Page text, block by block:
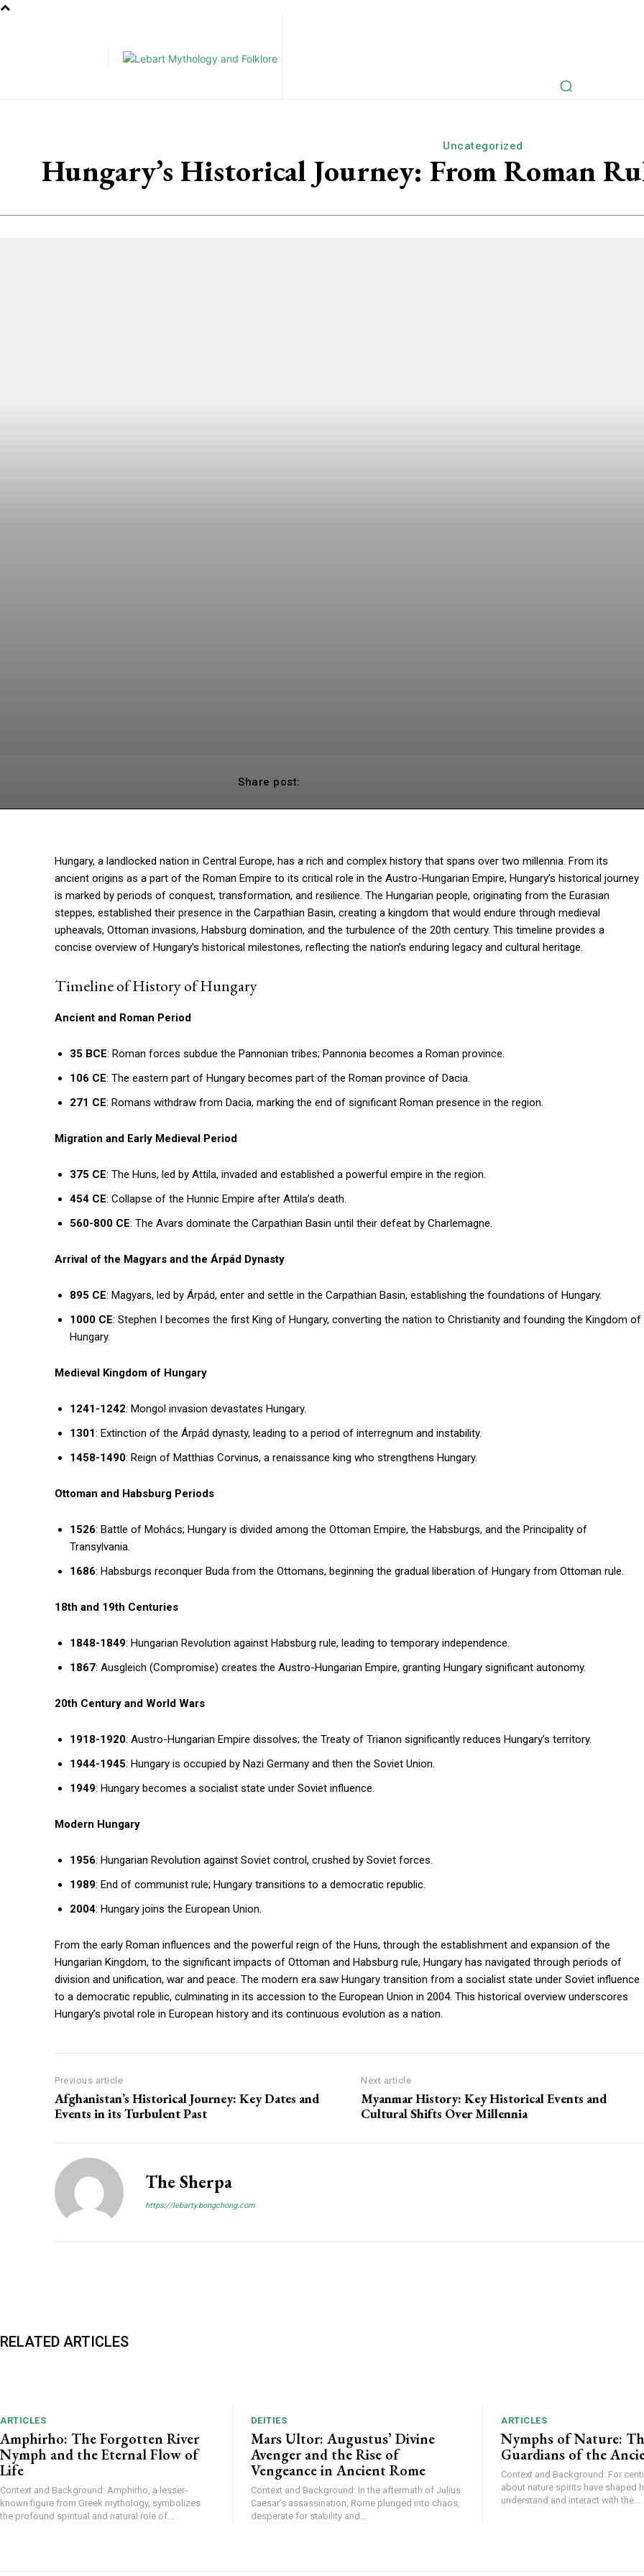
Uncategorized
Hungary’s Historical Journey: From Roman
Share post:
Hungary, a landlocked nation in Central Europe, has a rich and complex history that spans over two millennia. From its
ancient origins as a part of the Roman Empire to its critical role in the Austro-Hungarian Empire, Hungary’s historical journey
is marked by periods of conquest, transformation, and resilience. The Hungarian people, originating from the Eurasian
steppes, established their presence in the Carpathian Basin, creating a kingdom that would endure through medieval
upheavals, Ottoman invasions, Habsburg domination, and the turbulence of the 20th century. This timeline provides a
concise overview of Hungary’s historical milestones, reflecting the nation’s enduring legacy and cultural heritage.
Timeline of History of Hungary
Ancient and Roman Period
35 BCE: Roman forces subdue the Pannonian tribes; Pannonia becomes a Roman province.
106 CE: The eastern part of Hungary becomes part of the Roman province of Dacia.
271 CE: Romans withdraw from Dacia, marking the end of significant Roman presence in the region.
Migration and Early Medieval Period
375 CE: The Huns, led by Attila, invaded and established a powerful empire in the region.
454 CE: Collapse of the Hunnic Empire after Attila’s death.
560-800 CE: The Avars dominate the Carpathian Basin until their defeat by Charlemagne.
Arrival of the Magyars and the Árpád Dynasty
895 CE: Magyars, led by Árpád, enter and settle in the Carpathian Basin, establishing the foundations of Hungary.
1000 CE: Stephen I becomes the first King of Hungary, converting the nation to Christianity and founding the Kingdom of
Hungary.
Medieval Kingdom of Hungary
1241-1242: Mongol invasion devastates Hungary.
1301: Extinction of the Árpád dynasty, leading to a period of interregnum and instability.
1458-1490: Reign of Matthias Corvinus, a renaissance king who strengthens Hungary.
Ottoman and Habsburg Periods
1526: Battle of Mohács; Hungary is divided among the Ottoman Empire, the Habsburgs, and the Principality of
Transylvania.
1686: Habsburgs reconquer Buda from the Ottomans, beginning the gradual liberation of Hungary from Ottoman rule.
18th and 19th Centuries
1848-1849: Hungarian Revolution against Habsburg rule, leading to temporary independence.
1867: Ausgleich (Compromise) creates the Austro-Hungarian Empire, granting Hungary significant autonomy.
20th Century and World Wars
1918-1920: Austro-Hungarian Empire dissolves; the Treaty of Trianon significantly reduces Hungary’s territory.
1944-1945: Hungary is occupied by Nazi Germany and then the Soviet Union.
1949: Hungary becomes a socialist state under Soviet influence.
Modern Hungary
1956: Hungarian Revolution against Soviet control, crushed by Soviet forces.
1989: End of communist rule; Hungary transitions to a democratic republic.
2004: Hungary joins the European Union.
From the early Roman influences and the powerful reign of the Huns, through the establishment and expansion of the
Hungarian Kingdom, to the significant impacts of Ottoman and Habsburg rule, Hungary has navigated through periods of
division and unification, war and peace. The modern era saw Hungary transition from a socialist state under Soviet influence
to a democratic republic, culminating in its accession to the European Union in 2004. This historical overview underscores
Hungary’s pivotal role in European history and its continuous evolution as a nation.
Previous article
Afghanistan’s Historical Journey: Key Dates and
Events in its Turbulent Past
Next article
Myanmar History: Key Historical Events and
Cultural Shifts Over Millennia
The Sherpa
https://lebarty.bongchong.com
RELATED ARTICLES
ARTICLES
Amphirho: The Forgotten River
Nymph and the Eternal Flow of
Life
Context and Background: Amphirho, a lesser-
known figure from Greek mythology, symbolizes
the profound spiritual and natural role of...
DEITIES
Mars Ultor: Augustus’ Divine
Avenger and the Rise of
Vengeance in Ancient Rome
Context and Background: In the aftermath of Julius
Caesar’s assassination, Rome plunged into chaos,
desperate for stability and...
ARTICLES
Nymphs of Nature:
Guardians of the
Context and Background: For
about nature spirits have shaped
understand and interact with the...